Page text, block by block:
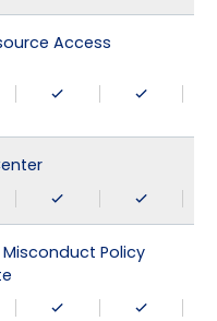
Access
Policy